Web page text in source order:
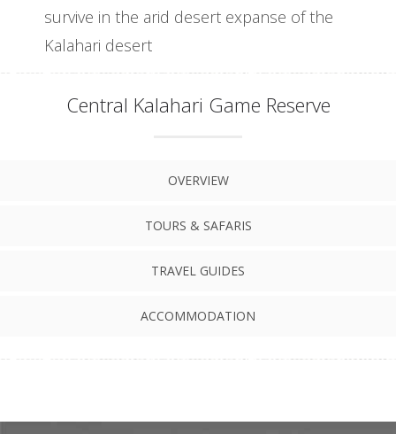
survive in the arid desert expanse of the
Kalahari desert
Central Kalahari Game Reserve
OVERVIEW
TOURS & SAFARIS
TRAVEL GUIDES
ACCOMMODATION